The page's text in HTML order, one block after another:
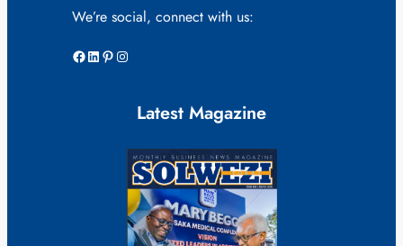
We’re social, connect with us:
Facebook LinkedIn Pinterest Instagram
Latest Magazine